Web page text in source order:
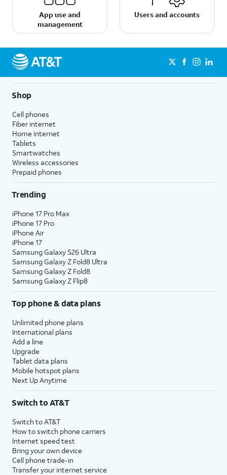
App use and
management
Users and accounts
Shop
Cell phones
Fiber internet
Home internet
Tablets
Smartwatches
Wireless accessories
Prepaid phones
Trending
iPhone 17 Pro Max
iPhone 17 Pro
iPhone Air
iPhone 17
Samsung Galaxy S26 Ultra
Samsung Galaxy Z Fold8 Ultra
Samsung Galaxy Z Fold8
Samsung Galaxy Z Flip8
Top phone & data plans
Unlimited phone plans
International plans
Add a line
Upgrade
Tablet data plans
Mobile hotspot plans
Next Up Anytime
Switch to AT&T
Switch to AT&T
How to switch phone carriers
Internet speed test
Bring your own device
Cell phone trade-in
Transfer your internet service